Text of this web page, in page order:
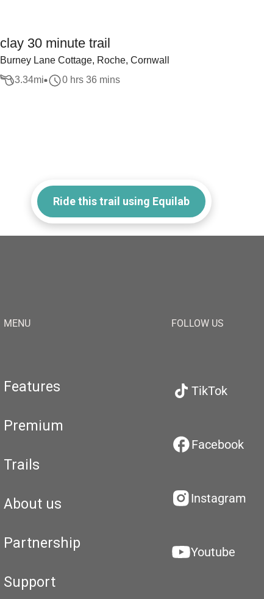
clay 30 minute trail
Burney Lane Cottage, Roche, Cornwall
3.34mi 0 hrs 36 mins
Ride this trail using Equilab
MENU
Features
Premium
Trails
About us
Partnership
Support
FOLLOW US
TikTok
Facebook
Instagram
Youtube